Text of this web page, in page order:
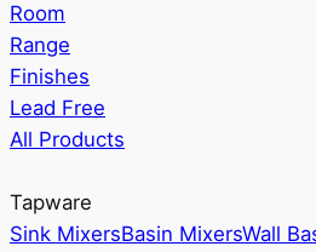
Room
Range
Finishes
Lead Free
All Products
Tapware
Sink MixersBasin MixersWall